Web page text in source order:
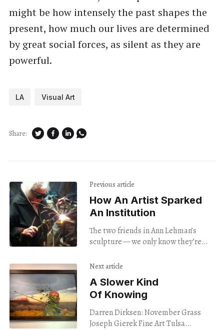
might be how intensely the past shapes the
present, how much our lives are determined
by great social forces, as silent as they are
powerful.
LA Visual Art
Share:
Previous article
How An Artist Sparked
An Institution
The two friends in Ann Lehman’s
sculpture — we only know they’re
— appear as though they’re
Next article
A Slower Kind
Of Knowing
Darren Dirksen: November Grass
Joseph Gierek Fine Art Tulsa